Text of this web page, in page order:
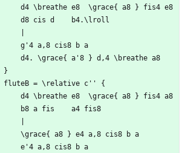
	d4 \breathe e8	\grace{ a8 } fis4 e8
	d8 cis d	b4.\lroll
	g'4 a,8	cis8 b a
	d4.	\grace{ a'8 } d,4 \breathe a8
}
fluteB = \relative c'' {
	d4 \breathe e8	\grace{ a8 } fis4 a8
	b8 a fis	a4 fis8
	\grace{ a8 } e4	a,8	cis8 b a
	e'4 a,8	cis8 b a